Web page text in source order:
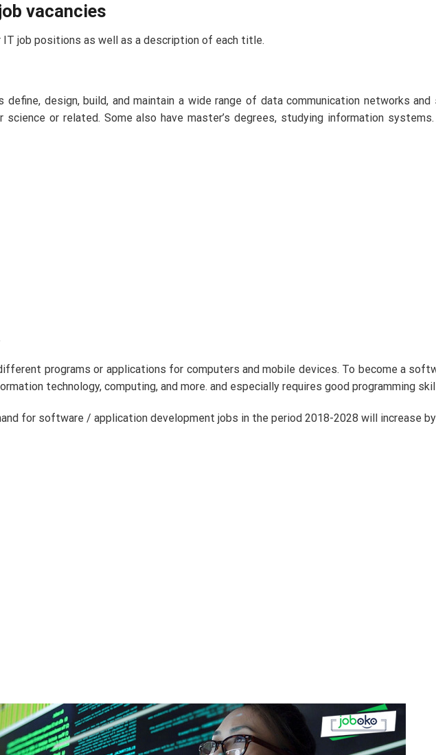
vacancies
job positions as well as a description of each title.
design, build, and maintain a wide range of data communication networks
science or related. Some also have master’s degrees, studying information
programs or applications for computers and mobile devices. To become a
technology, computing, and more. and especially requires good programming
for software / application development jobs in the period 2018-2028 will increase